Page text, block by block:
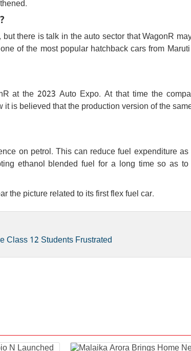
there is talk in the auto sector that WagonR
of the most popular hatchback cars from
at the 2023 Auto Expo. At that time the
is believed that the production version of the
on petrol. This can reduce fuel expenditure
ethanol blended fuel for a long time so as to
the picture related to its first flex fuel car.
Class 12 Students Frustrated